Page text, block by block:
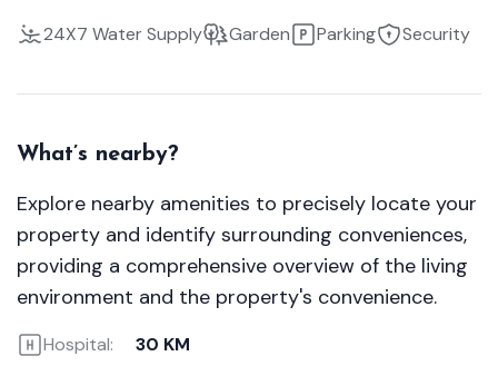
24X7 Water Supply Garden Parking Security
What’s nearby?
Explore nearby amenities to precisely locate your
property and identify surrounding conveniences,
providing a comprehensive overview of the living
environment and the property's convenience.
Hospital:
30 KM